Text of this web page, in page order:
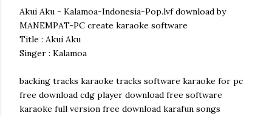
Akui Aku - Kalamoa-Indonesia-Pop.lvf download by
MANEMPAT-PC create karaoke software
Title : Akui Aku
Singer : Kalamoa
backing tracks karaoke tracks software karaoke for pc
free download cdg player download free software
karaoke full version free download karafun songs